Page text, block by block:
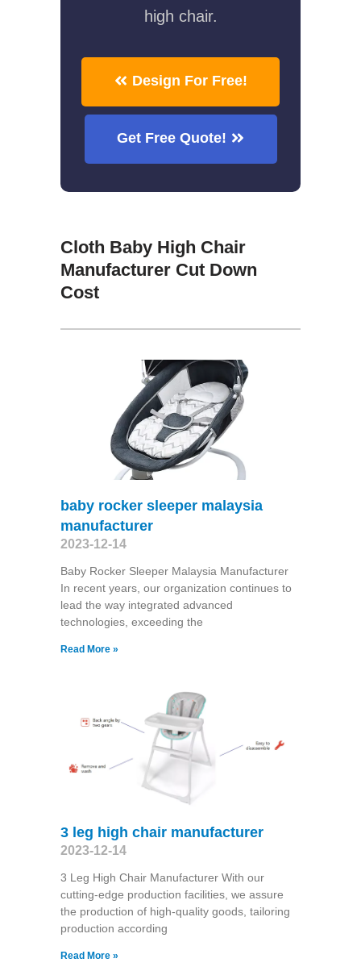
high chair.
Design For Free!
Get Free Quote!
Cloth Baby High Chair
Manufacturer Cut Down
Cost
baby rocker sleeper malaysia
manufacturer
2023-12-14
Baby Rocker Sleeper Malaysia Manufacturer
In recent years, our organization continues to
lead the way integrated advanced
technologies, exceeding the
Read More »
3 leg high chair manufacturer
2023-12-14
3 Leg High Chair Manufacturer With our
cutting-edge production facilities, we assure
the production of high-quality goods, tailoring
production according
Read More »